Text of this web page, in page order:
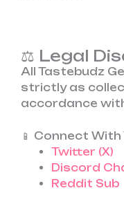
⚖️ Legal
All Tastebudz
strictly as
accordance
📱 Connect
Twitter (X)
Discord
Reddit Sub